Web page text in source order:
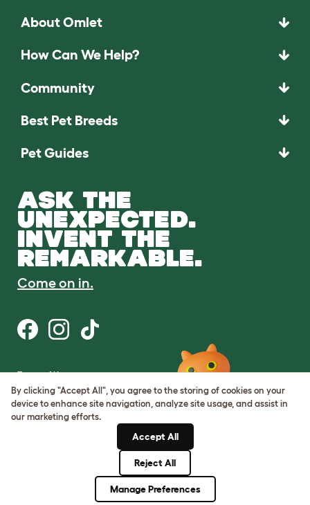
About Omlet
How Can We Help?
Community
Best Pet Breeds
Pet Guides
ASK THE
UNEXPECTED.
INVENT THE
REMARKABLE.
Come on in.
Terms of Use
Cookie & Privacy Policy
Cookie Settings
Sitemap
By clicking "Accept All", you agree to the storing of cookies on your
device to enhance site navigation, analyze site usage, and assist in
our marketing efforts.
Accept All
Reject All
Manage Preferences